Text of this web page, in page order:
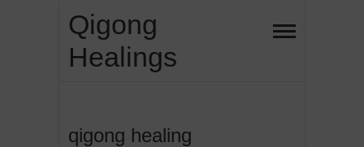
content
Qigong
Healings
qigong healing